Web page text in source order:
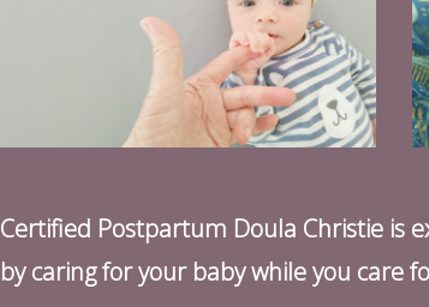
Certified Postpartum Doula Christie is
by caring for your baby while you care